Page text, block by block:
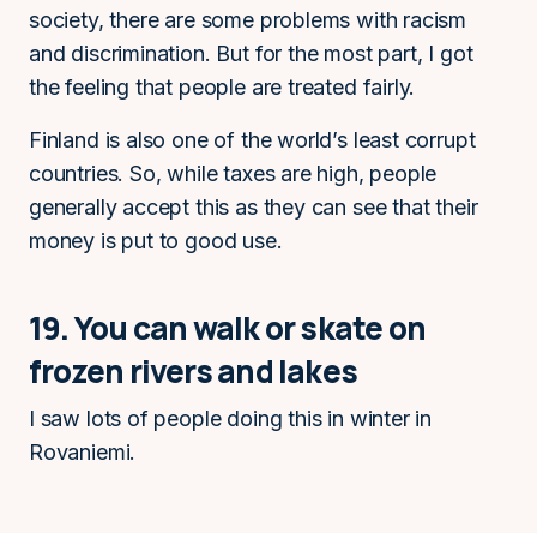
society, there are some problems with racism
and discrimination. But for the most part, I got
the feeling that people are treated fairly.
Finland is also one of the world’s least corrupt
countries. So, while taxes are high, people
generally accept this as they can see that their
money is put to good use.
19. You can walk or skate on
frozen rivers and lakes
I saw lots of people doing this in winter in
Rovaniemi.